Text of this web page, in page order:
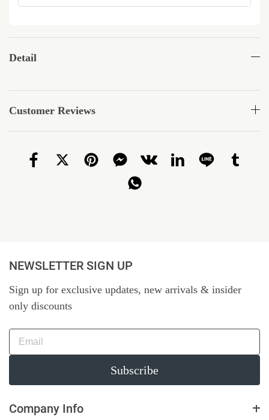
Detail
Customer Reviews
NEWSLETTER SIGN UP
Sign up for exclusive updates, new arrivals & insider
only discounts
Subscribe
Company Info